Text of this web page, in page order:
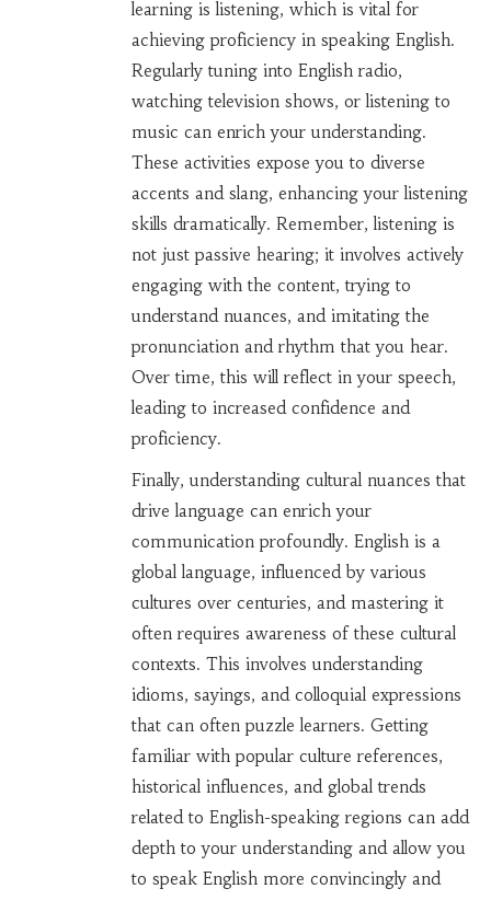
learning is listening, which is vital for
achieving proficiency in speaking English.
Regularly tuning into English radio,
watching television shows, or listening to
music can enrich your understanding.
These activities expose you to diverse
accents and slang, enhancing your listening
skills dramatically. Remember, listening is
not just passive hearing; it involves actively
engaging with the content, trying to
understand nuances, and imitating the
pronunciation and rhythm that you hear.
Over time, this will reflect in your speech,
leading to increased confidence and
proficiency.
Finally, understanding cultural nuances that
drive language can enrich your
communication profoundly. English is a
global language, influenced by various
cultures over centuries, and mastering it
often requires awareness of these cultural
contexts. This involves understanding
idioms, sayings, and colloquial expressions
that can often puzzle learners. Getting
familiar with popular culture references,
historical influences, and global trends
related to English-speaking regions can add
depth to your understanding and allow you
to speak English more convincingly and